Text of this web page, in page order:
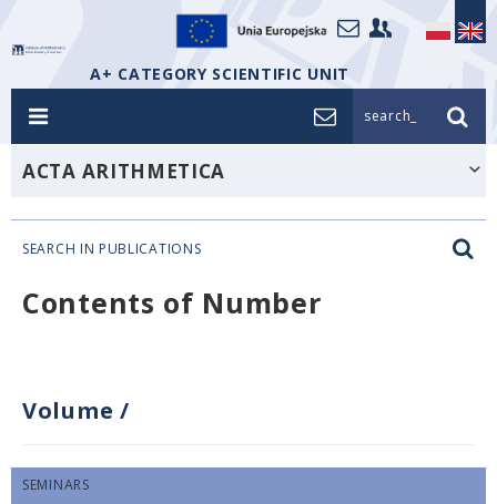
A+ CATEGORY SCIENTIFIC UNIT
search_
ACTA ARITHMETICA
SEARCH IN PUBLICATIONS
Contents of Number
Volume /
SEMINARS